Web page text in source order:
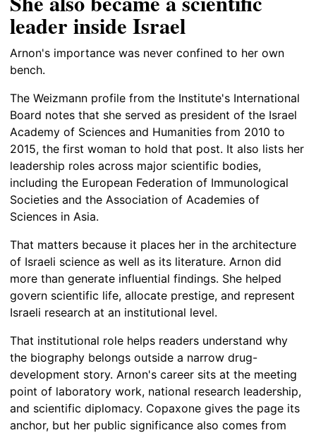
leader inside Israel
Arnon's importance was never confined to her own
bench.
The Weizmann profile from the Institute's International
Board notes that she served as president of the Israel
Academy of Sciences and Humanities from 2010 to
2015, the first woman to hold that post. It also lists her
leadership roles across major scientific bodies,
including the European Federation of Immunological
Societies and the Association of Academies of
Sciences in Asia.
That matters because it places her in the architecture
of Israeli science as well as its literature. Arnon did
more than generate influential findings. She helped
govern scientific life, allocate prestige, and represent
Israeli research at an institutional level.
That institutional role helps readers understand why
the biography belongs outside a narrow drug-
development story. Arnon's career sits at the meeting
point of laboratory work, national research leadership,
and scientific diplomacy. Copaxone gives the page its
anchor, but her public significance also comes from